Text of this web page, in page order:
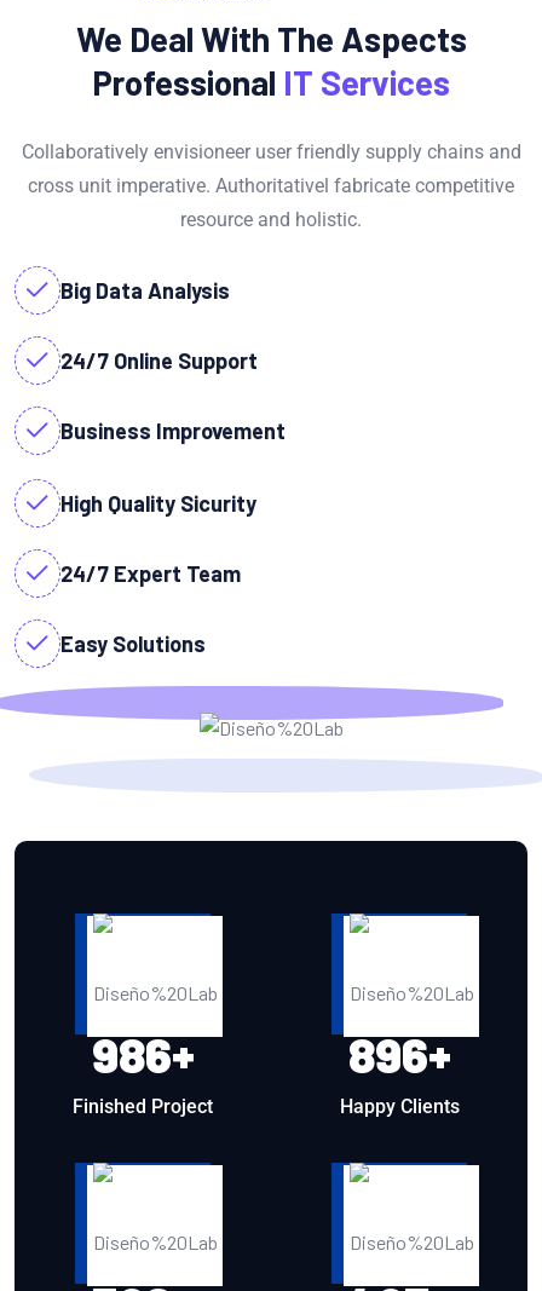
We Deal With The Aspects
Professional IT Services
Collaboratively envisioneer user friendly supply chains and
cross unit imperative. Authoritativel fabricate competitive
resource and holistic.
Big Data Analysis
24/7 Online Support
Business Improvement
High Quality Sicurity
24/7 Expert Team
Easy Solutions
986+
Finished Project
896+
Happy Clients